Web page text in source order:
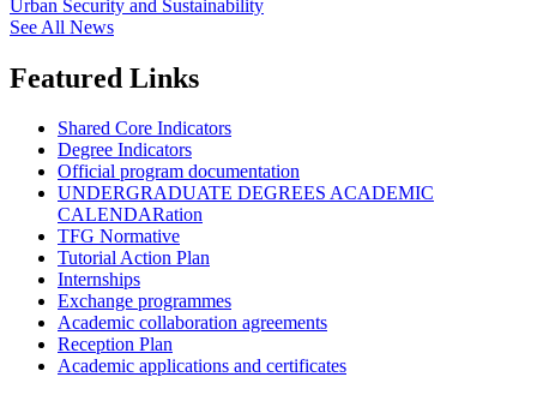
Urban Security and Sustainability
See All News
Featured Links
Shared Core Indicators
Degree Indicators
Official program documentation
UNDERGRADUATE DEGREES ACADEMIC
CALENDARation
TFG Normative
Tutorial Action Plan
Internships
Exchange programmes
Academic collaboration agreements
Reception Plan
Academic applications and certificates